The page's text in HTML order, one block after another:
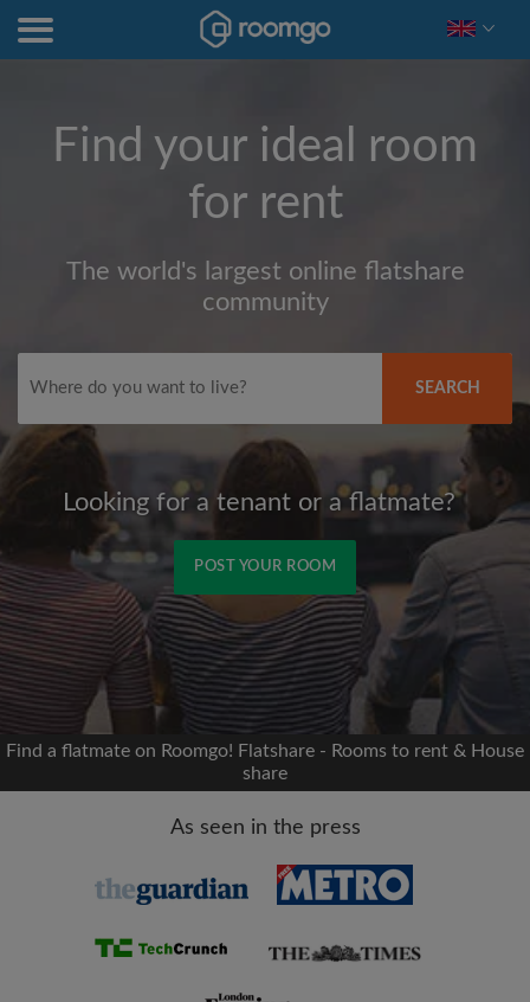
Find your ideal room
for rent
The world's largest online flatshare
community
SEARCH
Looking for a tenant or a flatmate?
POST YOUR ROOM
Signup with Facebook
We'll never post on your timeline without your
permission
OR
Find a flatmate on Roomgo! Flatshare - Rooms to rent & House
share
As seen in the press